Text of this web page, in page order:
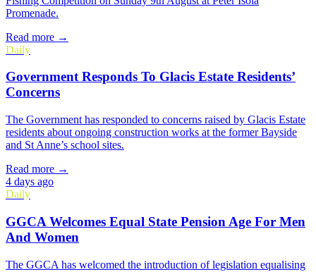
Promenade.
Read more →
Daily
Government Responds To Glacis Estate Residents’
Concerns
The Government has responded to concerns raised by Glacis Estate
residents about ongoing construction works at the former Bayside
and St Anne’s school sites.
Read more →
4 days ago
Daily
GGCA Welcomes Equal State Pension Age For Men
And Women
The GGCA has welcomed the introduction of legislation equalising